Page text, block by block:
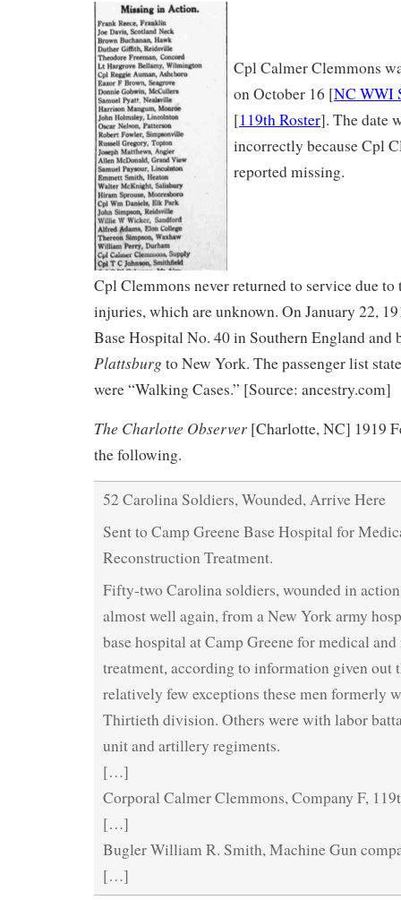
Cpl Calmer Clemmons
on October 16 [NC WWI
[119th Roster]. The date
incorrectly because Cpl
reported missing.
Cpl Clemmons never returned to service due to
injuries, which are unknown. On January 22,
Base Hospital No. 40 in Southern England and
Plattsburg to New York. The passenger list
were “Walking Cases.” [Source: ancestry.com]
The Charlotte Observer [Charlotte, NC] 1919
the following.
52 Carolina Soldiers, Wounded, Arrive Here
Sent to Camp Greene Base Hospital for
Reconstruction Treatment.
Fifty-two Carolina soldiers, wounded in
almost well again, from a New York army
base hospital at Camp Greene for medical
treatment, according to information given out
relatively few exceptions these men formerly
Thirtieth division. Others were with labor
unit and artillery regiments.
[…]
Corporal Calmer Clemmons, Company F,
[…]
Bugler William R. Smith, Machine Gun
[…]